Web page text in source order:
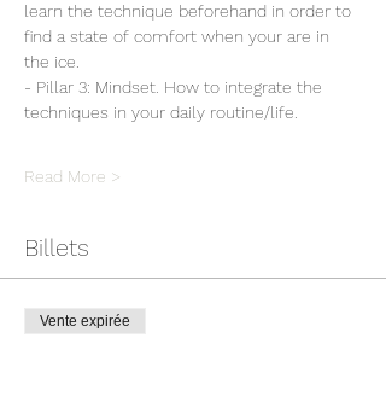
learn the technique beforehand in order to
find a state of comfort when your are in
the ice.
- Pillar 3: Mindset. How to integrate the
techniques in your daily routine/life.
Read More >
Billets
Vente expirée